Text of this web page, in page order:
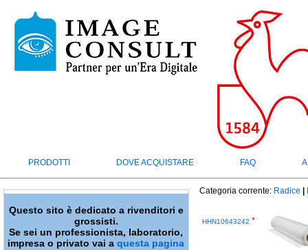
PRODOTTI DOVE ACQUISTARE FAQ
Questo sito è dedicato a rivenditori e
grossisti.
Se sei un professionista, laboratorio,
impresa o privato vai aquesta pagina
Categoria corrente: Radice
HHN10643242 °